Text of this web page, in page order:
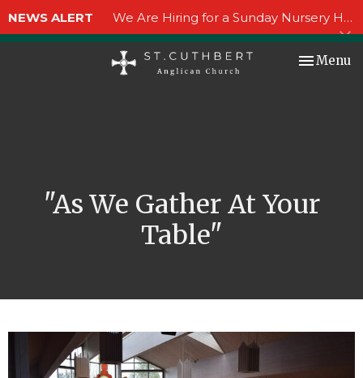
NEWS ALERT We Are Hiring for a Sunday Nursery Helper!
Toggle
Menu
"As We Gather At Your
Table"